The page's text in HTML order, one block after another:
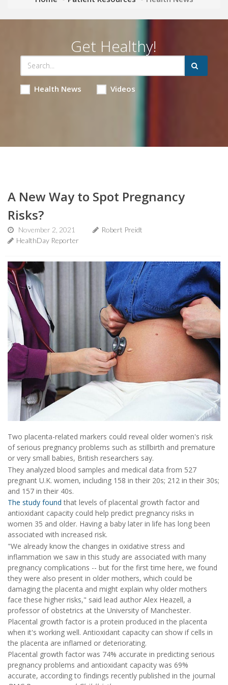
Get Healthy!
Health News Videos
A New Way to Spot Pregnancy
Risks?
November 2, 2021
Robert Preidt
HealthDay Reporter
Two placenta-related markers could reveal older women's risk
of serious pregnancy problems such as stillbirth and premature
or very small babies, British researchers say.
They analyzed blood samples and medical data from 527
pregnant U.K. women, including 158 in their 20s; 212 in their 30s;
and 157 in their 40s.
The study found that levels of placental growth factor and
antioxidant capacity could help predict pregnancy risks in
women 35 and older. Having a baby later in life has long been
associated with increased risk.
"We already know the changes in oxidative stress and
inflammation we saw in this study are associated with many
pregnancy complications -- but for the first time here, we found
they were also present in older mothers, which could be
damaging the placenta and might explain why older mothers
face these higher risks," said lead author Alex Heazell, a
professor of obstetrics at the University of Manchester.
Placental growth factor is a protein produced in the placenta
when it's working well. Antioxidant capacity can show if cells in
the placenta are inflamed or deteriorating.
Placental growth factor was 74% accurate in predicting serious
pregnancy problems and antioxidant capacity was 69%
accurate, according to findings recently published in the journal